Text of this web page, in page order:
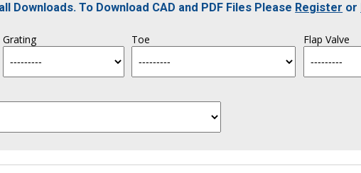
Downloads. To Download CAD and PDF Files Please Register or
Grating Toe Flap Valve